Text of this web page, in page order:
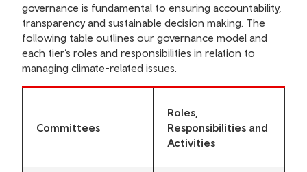
governance is fundamental to ensuring accountability,
transparency and sustainable decision making. The
following table outlines our governance model and
each tier’s roles and responsibilities in relation to
managing climate-related issues.
Committees
Roles,
Responsibilities and
Activities